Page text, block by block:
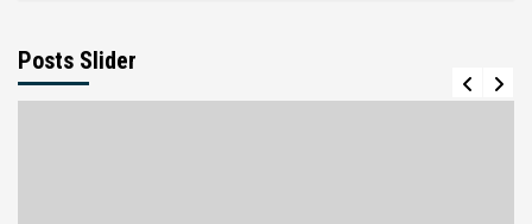
Posts Slider